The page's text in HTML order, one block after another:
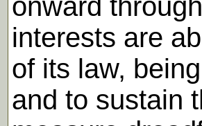
onward
interests are
of its law,
and to sustain